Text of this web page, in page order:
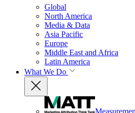
Global
North America
Media & Data
Asia Pacific
Europe
Middle East and Africa
Latin America
What We Do